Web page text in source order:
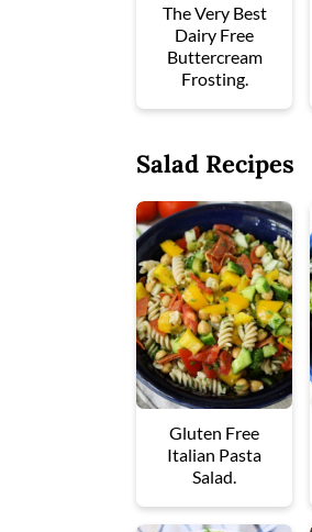
The Very Best
Dairy Free
Buttercream
Frosting.
Salad Recipes
Gluten Free
Italian Pasta
Salad.